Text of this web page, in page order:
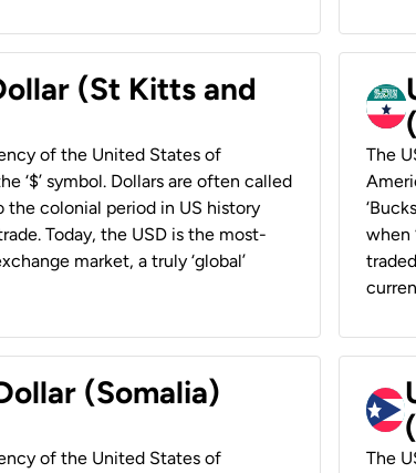
(St Kitts and
of the United States of
‘$’ symbol. Dollars are often called
the colonial period in US history
Today, the USD is the most-
market, a truly ‘global’
The
when
(Somalia)
of the United States of
The